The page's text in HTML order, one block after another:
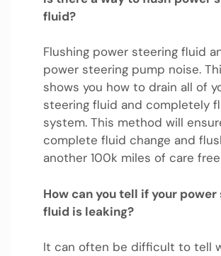
fluid?
Flushing power steering fluid
power steering pump noise.
shows you how to drain all of
steering fluid and completely
system. This method will
complete fluid change and
another 100k miles of care
How can you tell if your
fluid is leaking?
It can often be difficult to tell